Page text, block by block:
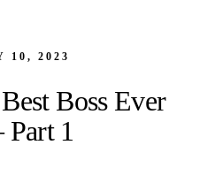
10, 2023
Boss Ever
Part 1